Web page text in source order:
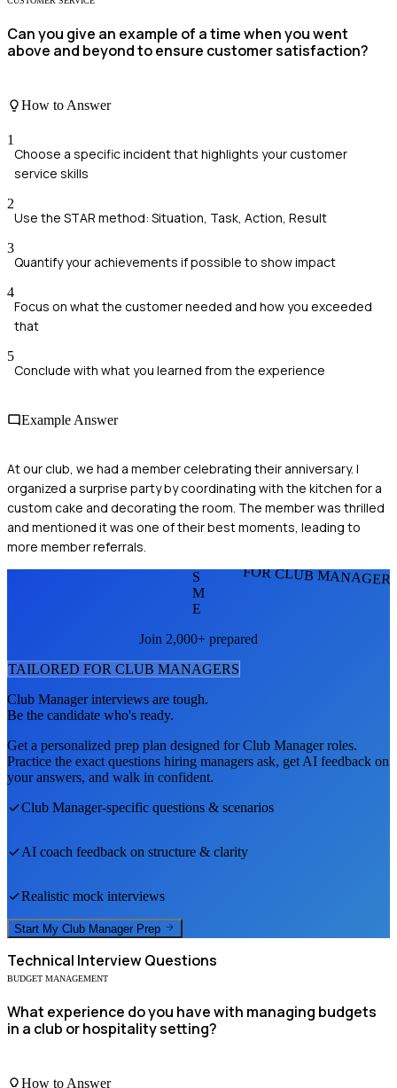
Can you give an example of a time when you went
above and beyond to ensure customer satisfaction?
How to Answer
1
Choose a specific incident that highlights your customer
service skills
2
Use the STAR method: Situation, Task, Action, Result
3
Quantify your achievements if possible to show impact
4
Focus on what the customer needed and how you exceeded
that
5
Conclude with what you learned from the experience
Example Answer
At our club, we had a member celebrating their anniversary. I
organized a surprise party by coordinating with the kitchen for a
custom cake and decorating the room. The member was thrilled
and mentioned it was one of their best moments, leading to
more member referrals.
FOR CLUB
S
M
E
Join 2,000+ prepared
TAILORED FOR CLUB MANAGERS
Club Managerinterviews are tough.
Be the candidate who's ready.
Get a personalized prep plan designed forClub Managerroles.
Practice the exact questions hiring managers ask, get AI feedback on
your answers, and walk in confident.
Club Manager-specific questions & scenarios
AI coach feedback on structure & clarity
Realistic mock interviews
Start My Club Manager Prep
Technical Interview Questions
BUDGET MANAGEMENT
What experience do you have with managing budgets
in a club or hospitality setting?
How to Answer